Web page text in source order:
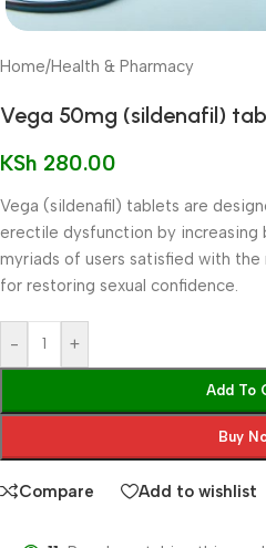
Home/Health & Pharmacy
Vega 50mg (sildenafil)
KSh 280.00
Vega (sildenafil) tablets are
erectile dysfunction by
myriads of users satisfied with
for restoring sexual confidence.
- +
Add To
Buy
Compare Add to wishlist